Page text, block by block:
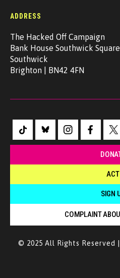
ADDRESS
The Hacked Off Campaign
Bank House Southwick Square
Southwick
Brighton | BN42 4FN
ACT
SIGN
COMPLAINT
© 2025 All Rights Reserved